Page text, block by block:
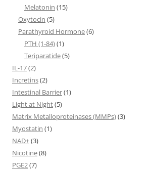
Melatonin (15)
Oxytocin (5)
Parathyroid Hormone(6)
PTH (1-84)(1)
Teriparatide(5)
IL-17(2)
Incretins(2)
Intestinal Barrier(1)
Light at Night(5)
Matrix Metalloproteinases (MMPs)(3)
Myostatin (1)
NAD+(3)
Nicotine(8)
PGE2(7)